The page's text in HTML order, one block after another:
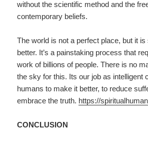
without the scientific method and the
contemporary beliefs.
The world is not a perfect place, but it
better. It’s a painstaking process that
work of billions of people. There is no
the sky for this. Its our job as intelligent
humans to make it better, to reduce
embrace the truth. https://
CONCLUSION